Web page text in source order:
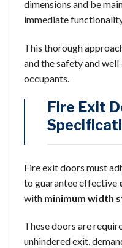
dimensions and be
immediate
This thorough
and the safety and
occupants.
Fire Exit
Fire exit doors must
to guarantee effective
with minimum width
These doors are
unhindered exit,